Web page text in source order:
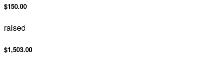
$150.00
raised
$1,503.00